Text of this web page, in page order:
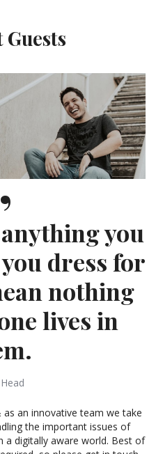
Guests
you
dress for
nothing
lives in
an innovative team we take
the important issues of
a digitally aware world. Best of